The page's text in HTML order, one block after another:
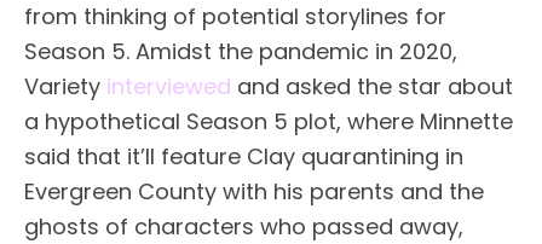
from thinking of potential storylines for
Season 5. Amidst the pandemic in 2020,
Variety interviewed and asked the star about
a hypothetical Season 5 plot, where Minnette
said that it’ll feature Clay quarantining in
Evergreen County with his parents and the
ghosts of characters who passed away,